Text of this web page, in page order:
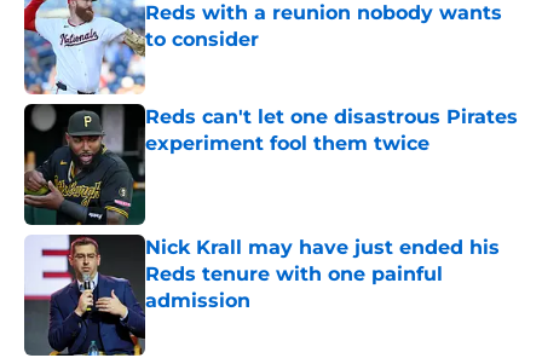
Reds with a reunion nobody wants
to consider
Published by on Invalid Date
Reds can't let one disastrous Pirates
experiment fool them twice
Published by on Invalid Date
Nick Krall may have just ended his
Reds tenure with one painful
admission
Published by on Invalid Date